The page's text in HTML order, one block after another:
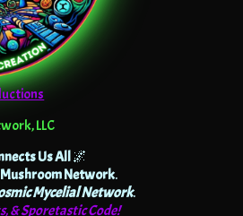
LLC
Us All🌌
Network.
Mycelial Network.
& Sporetastic Code!